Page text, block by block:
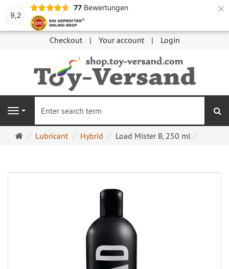
9,2
77 Bewertungen ×
Checkout Your account Login
Navigation
MainLubricant Hybrid Load Mister B, 250 ml